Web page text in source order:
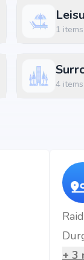
mins)
1
4
+ 3